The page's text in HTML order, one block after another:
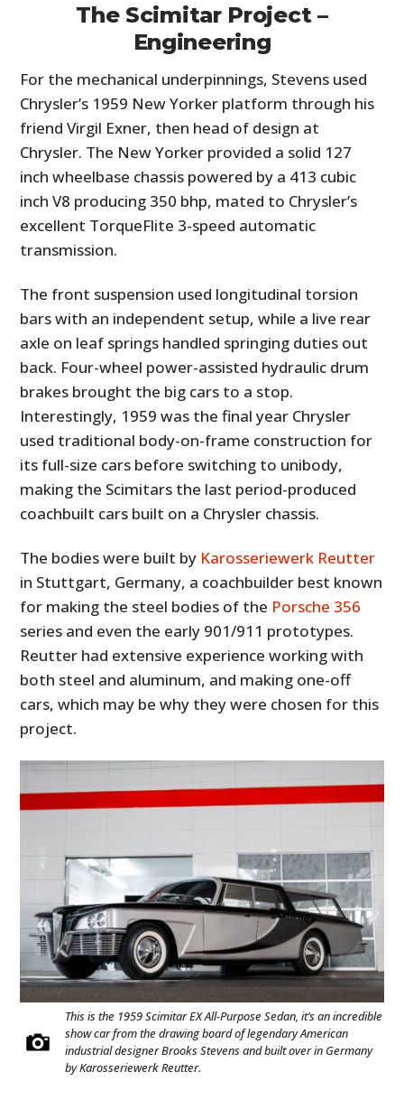
The Scimitar Project –
Engineering
For the mechanical underpinnings, Stevens used
Chrysler’s 1959 New Yorker platform through his
friend Virgil Exner, then head of design at
Chrysler. The New Yorker provided a solid 127
inch wheelbase chassis powered by a 413 cubic
inch V8 producing 350 bhp, mated to Chrysler’s
excellent TorqueFlite 3-speed automatic
transmission.
The front suspension used longitudinal torsion
bars with an independent setup, while a live rear
axle on leaf springs handled springing duties out
back. Four-wheel power-assisted hydraulic drum
brakes brought the big cars to a stop.
Interestingly, 1959 was the final year Chrysler
used traditional body-on-frame construction for
its full-size cars before switching to unibody,
making the Scimitars the last period-produced
coachbuilt cars built on a Chrysler chassis.
The bodies were built by Karosseriewerk Reutter
in Stuttgart, Germany, a coachbuilder best known
for making the steel bodies of the Porsche 356
series and even the early 901/911 prototypes.
Reutter had extensive experience working with
both steel and aluminum, and making one-off
cars, which may be why they were chosen for this
project.
This is the 1959 Scimitar EX All-Purpose Sedan, it’s an incredible
show car from the drawing board of legendary American
industrial designer Brooks Stevens and built over in Germany
by Karosseriewerk Reutter.
HOME
CARS
MOTORCYCLES
BOATS
PLANES